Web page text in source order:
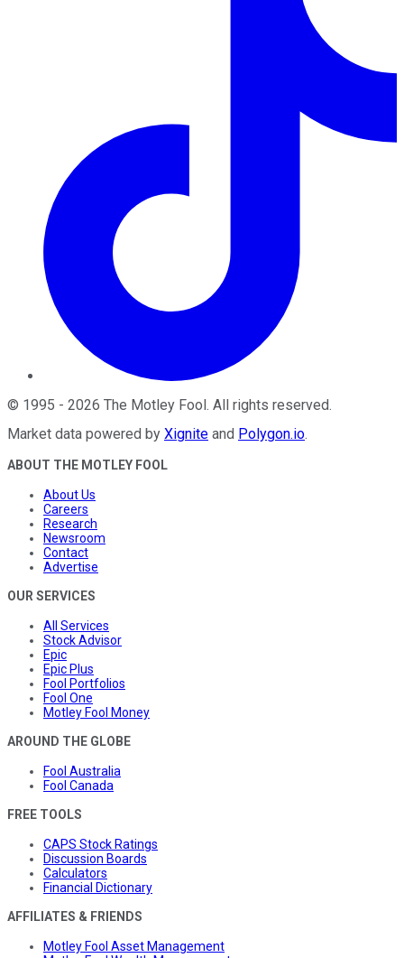
© 1995 - 2026 The Motley Fool . All rights reserved.
Market data powered by Xignite and Polygon.io.
ABOUT THE MOTLEY FOOL
About Us
Careers
Research
Newsroom
Contact
Advertise
OUR SERVICES
All Services
Stock Advisor
Epic
Epic Plus
Fool Portfolios
Fool One
Motley Fool Money
AROUND THE GLOBE
Fool Australia
Fool Canada
FREE TOOLS
CAPS Stock Ratings
Discussion Boards
Calculators
Financial Dictionary
AFFILIATES & FRIENDS
Motley Fool Asset Management